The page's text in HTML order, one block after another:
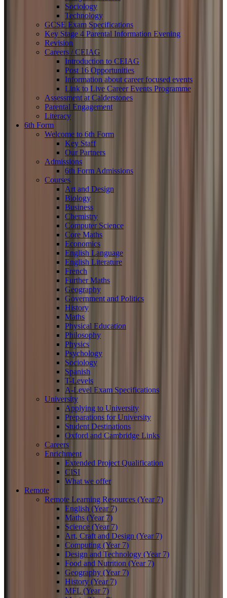
Sociology
Technology
GCSE Exam Specifications
Key Stage 4 Parental Information Evening
Revision
Careers / CEIAG
Introduction to CEIAG
Post 16 Opportunities
Information about career focused events
Link to Live Career Events Programme
Assessment at Calderstones
Parental Engagement
Literacy
6th Form
Welcome to 6th Form
Key Staff
Our Partners
Admissions
6th Form Admissions
Courses
Art and Design
Biology
Business
Chemistry
Computer Science
Core Maths
Economics
English Language
English Literature
French
Further Maths
Geography
Government and Politics
History
Maths
Physical Education
Philosophy
Physics
Psychology
Sociology
Spanish
T-Levels
A-Level Exam Specifications
University
Applying to University
Preparations for University
Student Destinations
Oxford and Cambridge Links
Careers
Enrichment
Extended Project Qualification
CISI
What we offer
Remote
Remote Learning Resources (Year 7)
English (Year 7)
Maths (Year 7)
Science (Year 7)
Art, Craft and Design (Year 7)
Computing (Year 7)
Design and Technology (Year 7)
Food and Nutrition (Year 7)
Geography (Year 7)
History (Year 7)
MFL (Year 7)